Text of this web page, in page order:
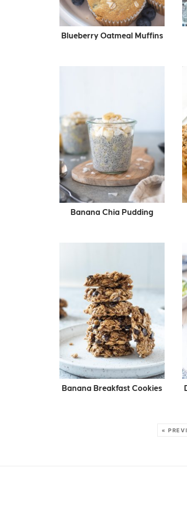
Blueberry Oatmeal Muffins
Banana Chia Pudding
Banana Breakfast Cookies
«